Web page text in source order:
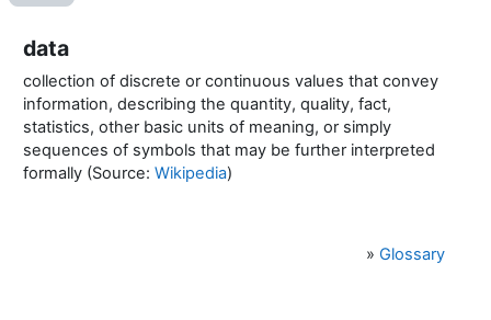
data
collection of discrete or continuous values that convey
information, describing the quantity, quality, fact,
statistics, other basic units of meaning, or simply
sequences of symbols that may be further interpreted
formally (Source: Wikipedia)
» Glossary